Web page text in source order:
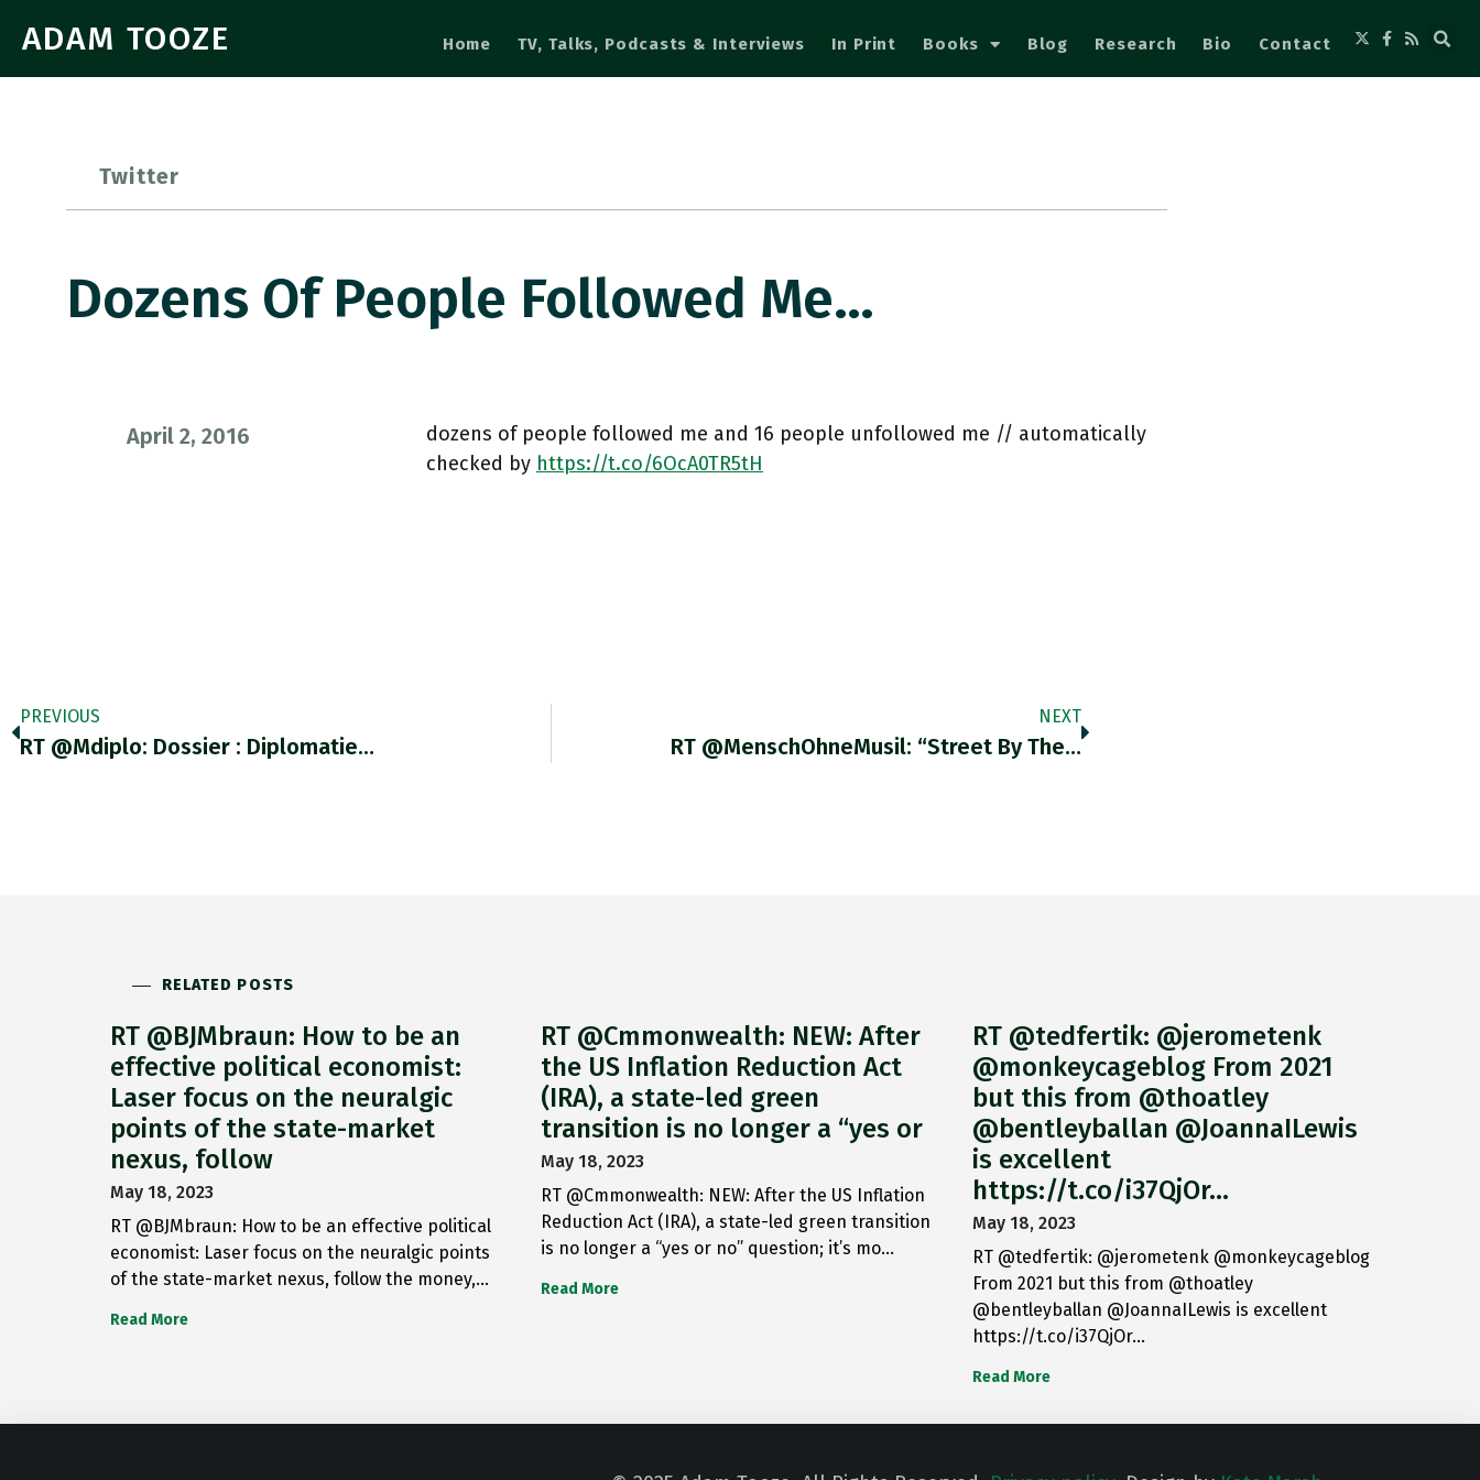
ADAM TOOZE Home TV, Talks, Podcasts & Interviews In Print Books Blog Research Bio Contact
Twitter
Dozens Of People Followed Me…
April 2, 2016
dozens of people followed me and 16 people unfollowed me // automatically
checked by https://t.co/6OcA0TR5tH
PREVIOUS
RT @mdiplo: Dossier : Diplomatie…
NEXT
RT @MenschOhneMusil: “Street By The…
RELATED POSTS
RT @BJMbraun: How to be an
effective political economist:
Laser focus on the neuralgic
points of the state-market
nexus, follow
May 18, 2023
RT @BJMbraun: How to be an effective political
economist: Laser focus on the neuralgic points
of the state-market nexus, follow the money,…
Read More
RT @Cmmonwealth: NEW: After
the US Inflation Reduction Act
(IRA), a state-led green
transition is no longer a “yes or
May 18, 2023
RT @Cmmonwealth: NEW: After the US Inflation
Reduction Act (IRA), a state-led green transition
is no longer a “yes or no” question; it’s mo…
Read More
RT @tedfertik: @jerometenk
@monkeycageblog From 2021
but this from @thoatley
@bentleyballan @JoannaILewis
is excellent
https://t.co/i37QjOr…
May 18, 2023
RT @tedfertik: @jerometenk @monkeycageblog
From 2021 but this from @thoatley
@bentleyballan @JoannaILewis is excellent
https://t.co/i37QjOr…
Read More